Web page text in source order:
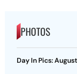
PHOTOS
Day In Pics: